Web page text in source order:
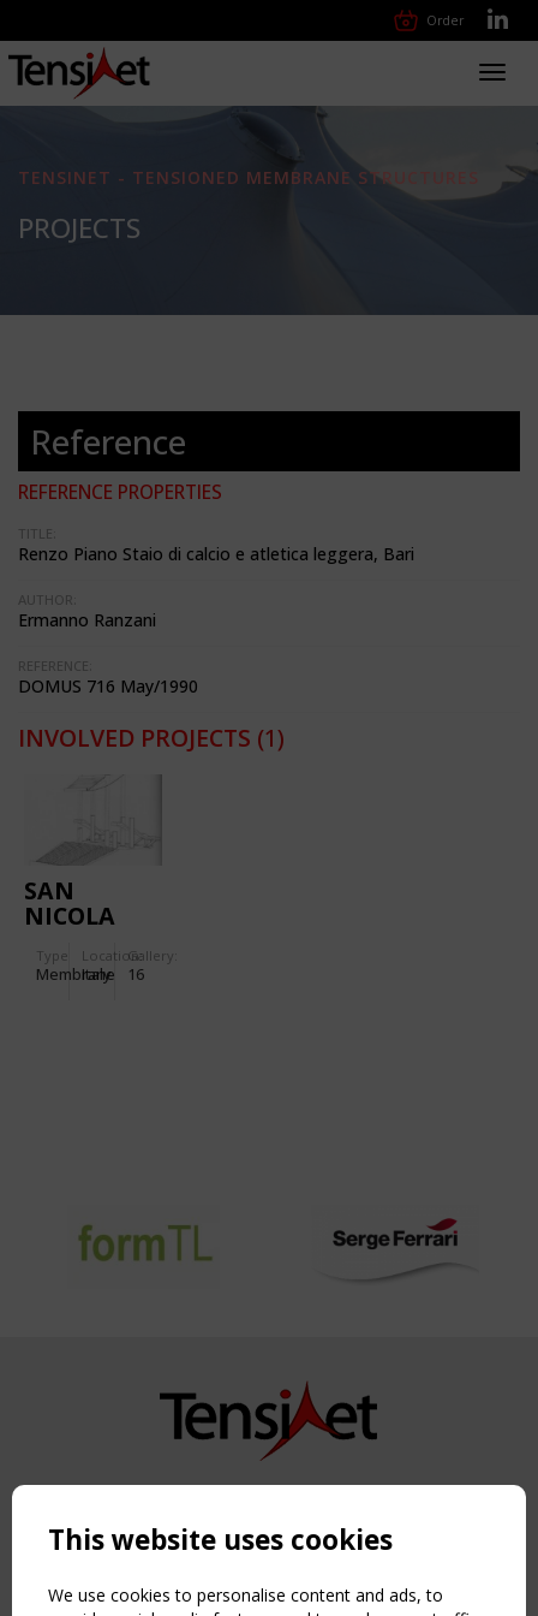
Order
TENSINET - TENSIONED MEMBRANE STRUCTURES
PROJECTS
Reference
REFERENCE PROPERTIES
TITLE:
Renzo Piano Staio di calcio e atletica leggera, Bari
AUTHOR:
Ermanno Ranzani
REFERENCE:
DOMUS 716 May/1990
INVOLVED PROJECTS (1)
SAN
NICOLA
IN BARI
(ITALY)
Type
Membrane
Location:
Italy
Gallery:
16
Copyright TensiNet 2015-2026. All rights reserved.
NAVIGATION
Home
This website uses cookies
We use cookies to personalise content and ads, to